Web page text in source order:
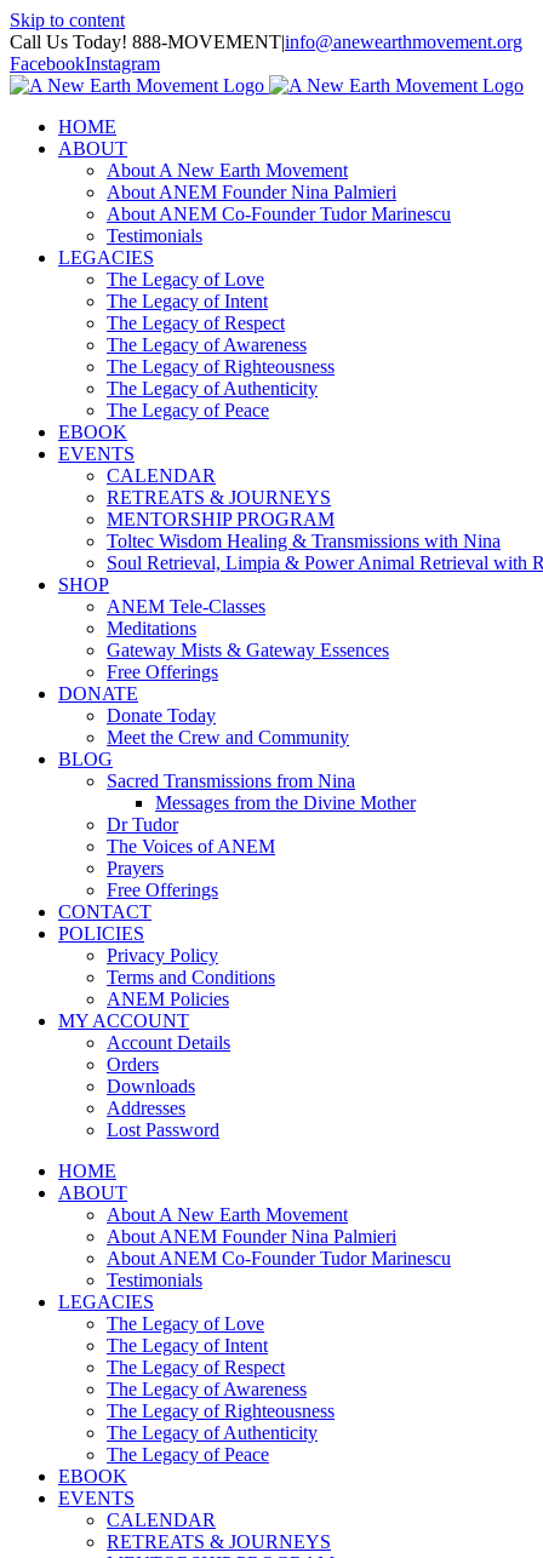
Skip to content
Call Us Today! 888-MOVEMENT|info@anewearthmovement.org
FacebookInstagram
HOME
ABOUT
About A New Earth Movement
About ANEM Founder Nina Palmieri
About ANEM Co-Founder Tudor Marinescu
Testimonials
LEGACIES
The Legacy of Love
The Legacy of Intent
The Legacy of Respect
The Legacy of Awareness
The Legacy of Righteousness
The Legacy of Authenticity
The Legacy of Peace
EBOOK
EVENTS
CALENDAR
RETREATS & JOURNEYS
MENTORSHIP PROGRAM
Toltec Wisdom Healing & Transmissions with Nina
Soul Retrieval, Limpia & Power Animal Retrieval with
SHOP
ANEM Tele-Classes
Meditations
Gateway Mists & Gateway Essences
Free Offerings
DONATE
Donate Today
Meet the Crew and Community
BLOG
Sacred Transmissions from Nina
Messages from the Divine Mother
Dr Tudor
The Voices of ANEM
Prayers
Free Offerings
CONTACT
POLICIES
Privacy Policy
Terms and Conditions
ANEM Policies
MY ACCOUNT
Account Details
Orders
Downloads
Addresses
Lost Password
HOME
ABOUT
About A New Earth Movement
About ANEM Founder Nina Palmieri
About ANEM Co-Founder Tudor Marinescu
Testimonials
LEGACIES
The Legacy of Love
The Legacy of Intent
The Legacy of Respect
The Legacy of Awareness
The Legacy of Righteousness
The Legacy of Authenticity
The Legacy of Peace
EBOOK
EVENTS
CALENDAR
RETREATS & JOURNEYS